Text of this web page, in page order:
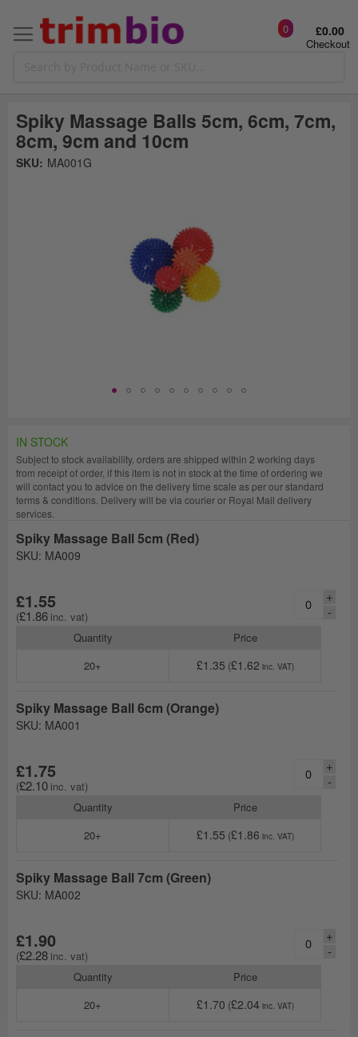
Checkout
0 £0.00
IN STOCK
Subject to stock availability, orders are shipped within 2 working days
from receipt of order, if this item is not in stock at the time of ordering we
will contact you to advice on the delivery time scale as per our standard
terms & conditions. Delivery will be via courier or Royal Mail delivery
services.
Spiky Massage Ball 5cm (Red)
SKU: MA009
-
+
£1.86
£1.55
Quantity
Price
20+
£1.62
£1.35
Spiky Massage Ball 6cm (Orange)
SKU: MA001
-
+
£2.10
£1.75
Quantity
Price
20+
£1.86
£1.55
Spiky Massage Ball 7cm (Green)
SKU: MA002
-
+
£2.28
£1.90
Quantity
Price
20+
£2.04
£1.70
Spiky Massage Balls 5cm, 6cm, 7cm,
8cm, 9cm and 10cm
Skip
SKU: MA001G